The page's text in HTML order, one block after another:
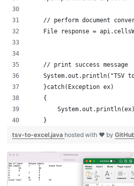
// perform document
File response =
    // print success message
System.out.println("TSV
    }catch(Exception ex)
    {
    }
tsv-to-excel.java hosted with ❤ by